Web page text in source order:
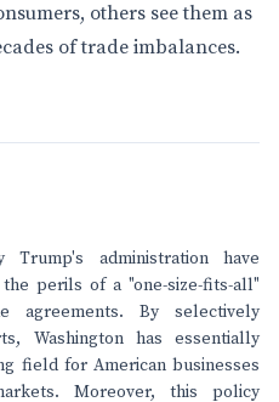
others see them as
of trade imbalances.
administration have
perils of a "one-size-fits-all"
agreements. By selectively
Washington has essentially
field for American businesses
Moreover, this policy